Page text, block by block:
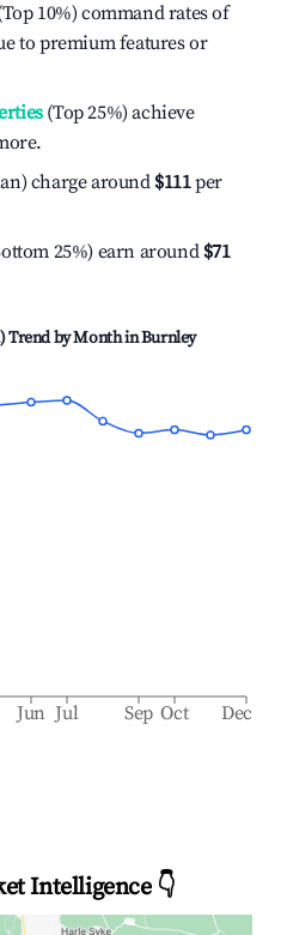
10%) command rates of
to premium features or
(Top 25%) achieve
charge around $111per
25%) earn around $71
Trend by Month inBurnley
Jun Jul Sep Oct Dec
Intelligence 👇